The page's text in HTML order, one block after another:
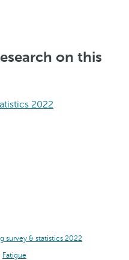
on this
2022
survey & statistics 2022
Fatigue